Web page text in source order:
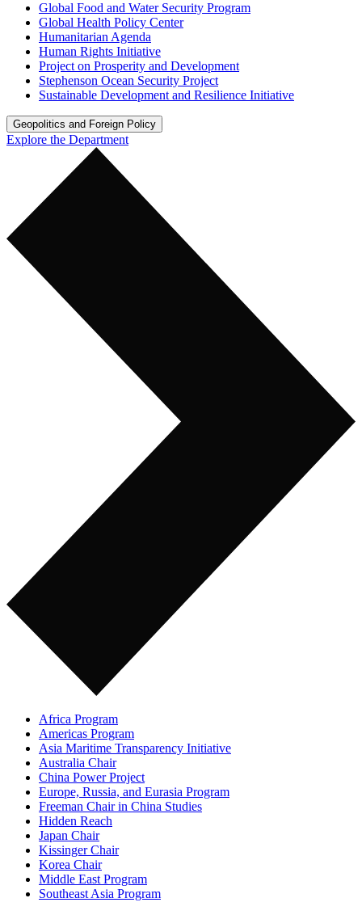
Global Food and Water Security Program
Global Health Policy Center
Humanitarian Agenda
Human Rights Initiative
Project on Prosperity and Development
Stephenson Ocean Security Project
Sustainable Development and Resilience Initiative
Geopolitics and Foreign Policy
Explore the Department
Africa Program
Americas Program
Asia Maritime Transparency Initiative
Australia Chair
China Power Project
Europe, Russia, and Eurasia Program
Freeman Chair in China Studies
Hidden Reach
Japan Chair
Kissinger Chair
Korea Chair
Middle East Program
Southeast Asia Program